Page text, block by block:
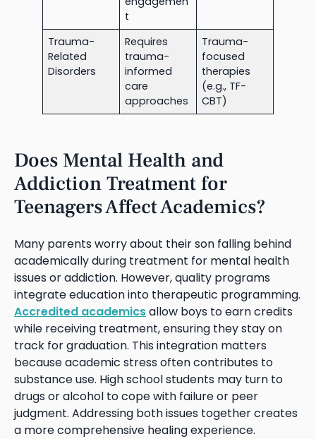
t
Trauma-
Related
Disorders
Requires
trauma-
informed
care
approaches
Trauma-
focused
therapies
(e.g., TF-
CBT)
Does Mental Health and
Addiction Treatment for
Teenagers Affect Academics?
Many parents worry about their son falling behind
academically during treatment for mental health
issues or addiction. However, quality programs
integrate education into therapeutic programming.
Accredited academicsallow boys to earn credits
while receiving treatment, ensuring they stay on
track for graduation. This integration matters
because academic stress often contributes to
substance use. High school students may turn to
drugs or alcohol to cope with failure or peer
judgment. Addressing both issues together creates
a more comprehensive healing experience.